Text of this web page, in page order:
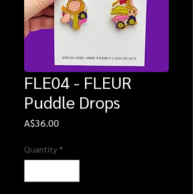
FLE04 - FLEUR
Puddle Drops
A$36.00
Quantity *